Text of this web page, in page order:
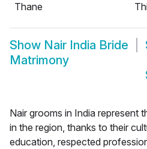
Thane
Show Nair India Bride
Matrimony
Nair grooms in India represent
in the region, thanks to their
education, respected